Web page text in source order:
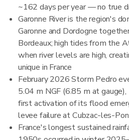
~162 days per year — no true
Garonne River is the region's
Garonne and Dordogne
Bordeaux; high tides from the
when river levels are high,
unique in France
February 2026 Storm Pedro
5.04 m NGF (6.85 m at
first activation of its flood
levee failure at Cubzac-les-
France's longest sustained